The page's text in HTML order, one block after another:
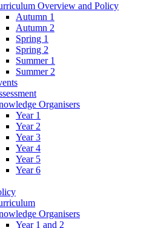
Overview and Policy
Autumn 1
Autumn 2
Spring 1
Spring 2
Summer 1
Summer 2
Organisers
Year 1
Year 2
Year 3
Year 4
Year 5
Year 6
Organisers
Year 1 and 2